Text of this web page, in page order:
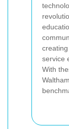
service
With